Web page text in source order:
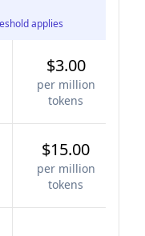
applies
$3.00
per million
tokens
$15.00
per million
tokens